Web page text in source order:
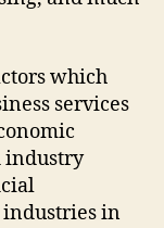
which
services
industry
in